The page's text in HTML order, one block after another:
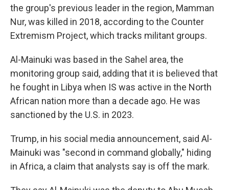
the group's previous leader in the region, Mamman
Nur, was killed in 2018, according to the Counter
Extremism Project, which tracks militant groups.
Al-Mainuki was based in the Sahel area, the
monitoring group said, adding that it is believed that
he fought in Libya when IS was active in the North
African nation more than a decade ago. He was
sanctioned by the U.S. in 2023.
Trump, in his social media announcement, said Al-
Mainuki was "second in command globally," hiding
in Africa, a claim that analysts say is off the mark.